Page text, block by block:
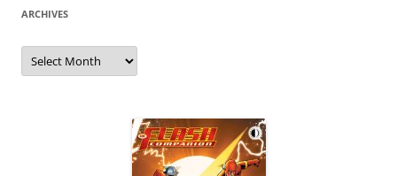
ARCHIVES
Archives